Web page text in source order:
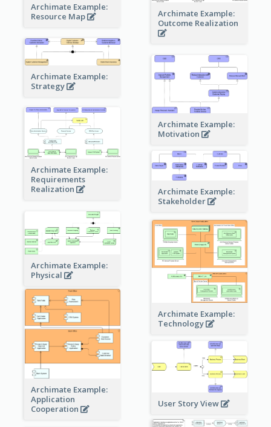
Archimate Example:
Resource Map
Archimate Example:
Outcome Realization
Archimate Example:
Strategy
Archimate Example:
Motivation
Archimate Example:
Requirements
Realization
Archimate Example:
Stakeholder
Archimate Example:
Physical
Archimate Example:
Technology
Archimate Example:
Application
Cooperation
User Story View